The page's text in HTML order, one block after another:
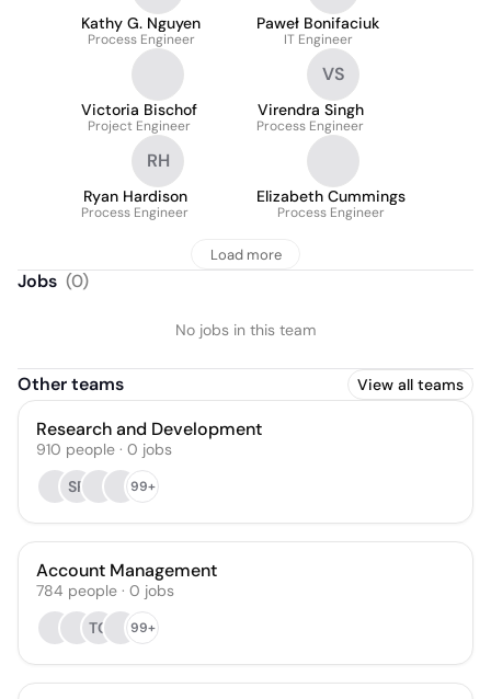
Kathy G. Nguyen
Process Engineer
Paweł Bonifaciuk
IT Engineer
Victoria Bischof
Project Engineer
VS
Virendra Singh
Process Engineer
RH
Ryan Hardison
Process Engineer
Elizabeth Cummings
Process Engineer
Load more
Jobs (0)
No jobs in this team
Other teams View all teams
Research and Development
910 people · 0 jobs
SR
99+
Account Management
784 people · 0 jobs
TC
99+